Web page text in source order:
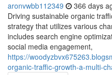
aronvwbb112349 366 days
Driving sustainable organic
strategy that utilizes various
includes search engine
social media engagement,
https://
organic-traffic-growth-a-multi-